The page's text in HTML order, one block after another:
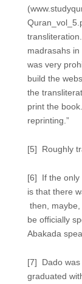
madrasahs
was very
build the
the
print the
reprinting.”
[5] Roughly
[6] If the only
is that there
then,
be officially
Abakada
[7] Dado was
graduated